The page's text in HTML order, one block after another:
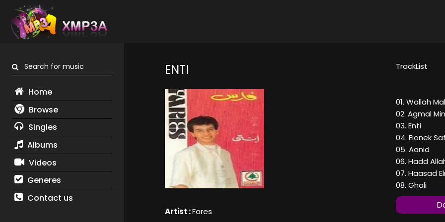
Search for music
Home
Browse
Singles
Albums
Videos
Generes
Contact us
ENTI
Artist :Fares
TrackList
01. Wallah
02. Agmal
03. Enti
04. Eionek
05. Aanid
06. Hadd
07. Haasad
08. Ghali